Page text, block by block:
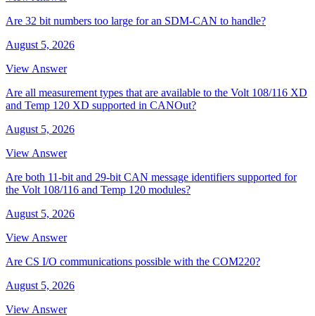
Are 32 bit numbers too large for an SDM-CAN to handle?
August 5, 2026
View Answer
Are all measurement types that are available to the Volt 108/116 XD
and Temp 120 XD supported in CANOut?
August 5, 2026
View Answer
Are both 11-bit and 29-bit CAN message identifiers supported for
the Volt 108/116 and Temp 120 modules?
August 5, 2026
View Answer
Are CS I/O communications possible with the COM220?
August 5, 2026
View Answer